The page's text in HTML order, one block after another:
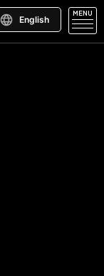
English
MENU